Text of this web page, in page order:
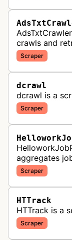
crawls and
These files
Bureau
Scraper
dcrawl
dcrawl is a
Scraper
aggregates
career pages
employment
Scraper
HTTrack
HTTrack is a
Scraper